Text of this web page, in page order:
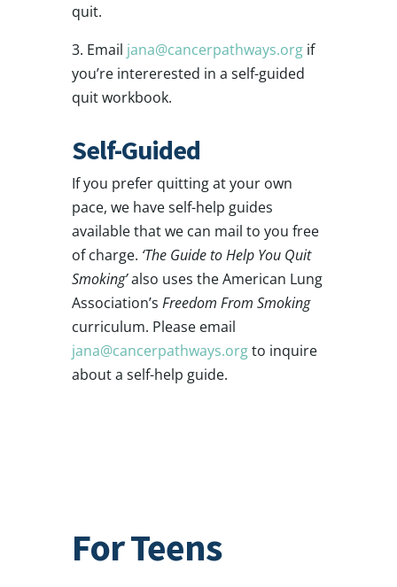
quit.
3. Email jana@cancerpathways.orgif
you’re intererested in a self-guided
quit workbook.
Self-Guided
If you prefer quitting at your own
pace, we have self-help guides
available that we can mail to you free
of charge. ‘The Guide to Help You Quit
Smoking’also uses the American Lung
Association’s Freedom From Smoking
curriculum. Please email
jana@cancerpathways.orgto inquire
about a self-help guide.
For Teens